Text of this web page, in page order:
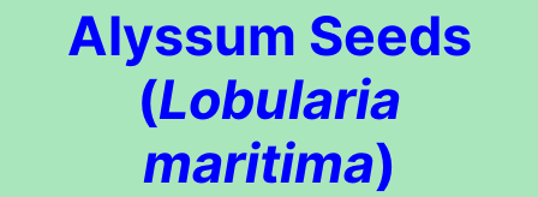
Alyssum Seeds
(Lobularia
maritima)